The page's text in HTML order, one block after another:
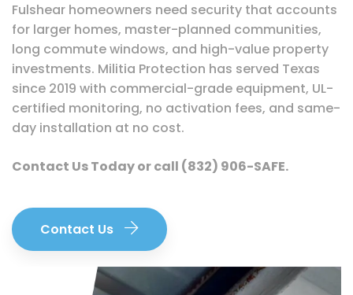
Fulshear homeowners need security that accounts
for larger homes, master-planned communities,
long commute windows, and high-value property
investments. Militia Protection has served Texas
since 2019 with commercial-grade equipment, UL-
certified monitoring, no activation fees, and same-
day installation at no cost.
Contact Us Todayor call (832) 906-SAFE.
Contact Us